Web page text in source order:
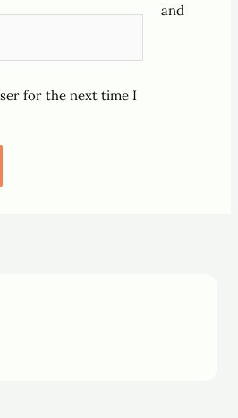
and
for the next time I